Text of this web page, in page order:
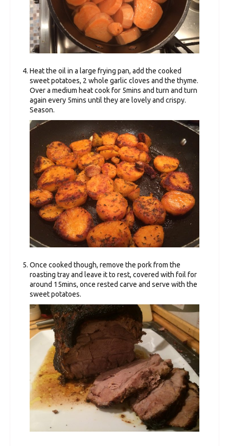
Heat the oil in a large frying pan, add the cooked
sweet potatoes, 2 whole garlic cloves and the thyme.
Over a medium heat cook for 5mins and turn and turn
again every 5mins until they are lovely and crispy.
Season.
Once cooked though, remove the pork from the
roasting tray and leave it to rest, covered with foil for
around 15mins, once rested carve and serve with the
sweet potatoes.